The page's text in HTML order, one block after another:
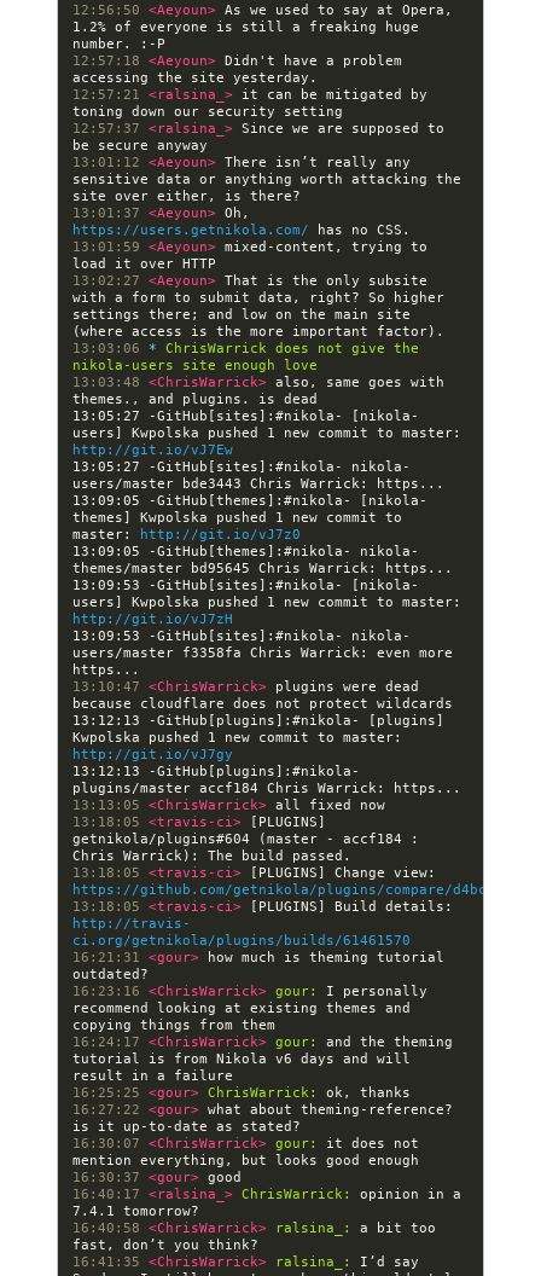
12:56:50 <Aeyoun> As we used to say at Opera,
1.2% of everyone is still a freaking huge
12:57:18 <Aeyoun> Didn't have a problem
12:57:21 <ralsina_> it can be mitigated by
12:57:37 <ralsina_> Since we are supposed to
13:01:12 <Aeyoun> There isn’t really any
sensitive data or anything worth attacking the
13:01:37 <Aeyoun>
https://users.getnikola.com/
13:01:59 <Aeyoun> mixed-content, trying to
13:02:27 <Aeyoun> That is the only subsite
with a form to submit data, right? So higher
settings there; and low on the main site
13:03:06 * ChrisWarrick does not give the
nikola-users site enough love
13:03:48 <ChrisWarrick> also, same goes with
13:05:27 -GitHub[sites]:#nikola- [nikola-
http://git.io/vJ7Ew
13:05:27 -GitHub[sites]:#nikola- nikola-
13:09:05 -GitHub[themes]:#nikola- [nikola-
themes] Kwpolska pushed 1 new commit to
master:
http://git.io/vJ7z0
13:09:05 -GitHub[themes]:#nikola- nikola-
13:09:53 -GitHub[sites]:#nikola- [nikola-
http://git.io/vJ7zH
13:09:53 -GitHub[sites]:#nikola- nikola-
users/master f3358fa Chris Warrick: even more
13:10:47 <ChrisWarrick> plugins were dead
13:12:13 -GitHub[plugins]:#nikola- [plugins]
http://git.io/vJ7gy
13:12:13 -GitHub[plugins]:#nikola-
13:13:05 <ChrisWarrick>
13:18:05 <travis-ci>
[PLUGINS]
getnikola/plugins#604 (master - accf184 :
13:18:05 <travis-ci>
https://github.com/getnikola/plugins/compare/
13:18:05 <travis-ci>
http://travis-
ci.org/getnikola/plugins/builds/61461570
16:21:31 <gour>
how much is theming tutorial
16:23:16 <ChrisWarrick> gour:
I personally
recommend looking at existing themes and
16:24:17 <ChrisWarrick> gour:
and the theming
tutorial is from Nikola v6 days and will
16:25:25 <gour> ChrisWarrick:
16:27:22 <gour> what about theming-reference?
16:30:07 <ChrisWarrick> gour:
it does not
16:30:37 <gour>
16:40:17 <ralsina_> ChrisWarrick:
opinion in a
16:40:58 <ChrisWarrick> ralsina_:
a bit too
16:41:35 <ChrisWarrick> ralsina_:
I’d say